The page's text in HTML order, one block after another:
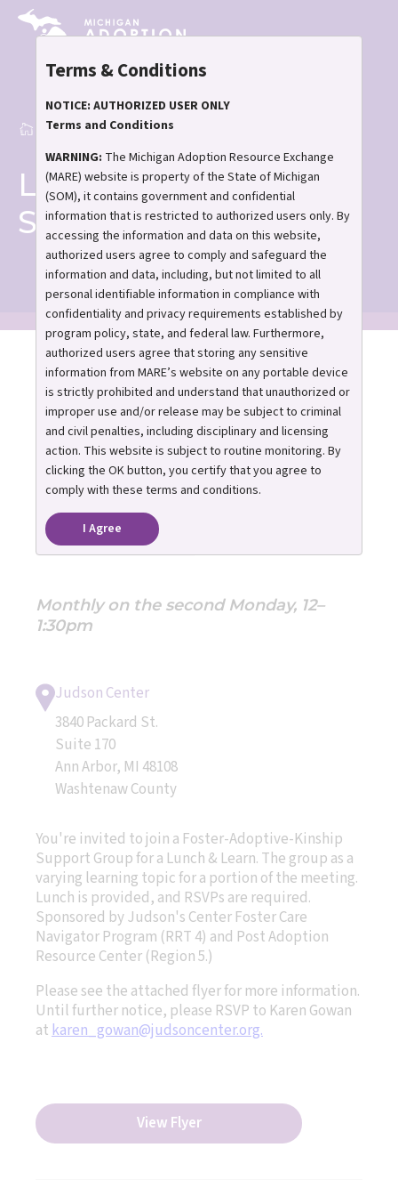
Skip
content
Breadcrumb
Home Lunch and Learn Support Group
Lunch and Learn
Support Group
Lunch And Learn
Support Group
Hosted by: Foster Care Navigator
Program & Post Adoption Resource
Center
REGISTRATION REQUIRED
Monthly on the second Monday, 12–
1:30pm
Judson Center
3840 Packard St.
Suite 170
Ann Arbor, MI 48108
Washtenaw County
You're invited to join a Foster-Adoptive-Kinship
Support Group for a Lunch & Learn. The group as a
varying learning topic for a portion of the meeting.
Lunch is provided, and RSVPs are required.
Sponsored by Judson's Center Foster Care
Navigator Program (RRT 4) and Post Adoption
Resource Center (Region 5.)
Please see the attached flyer for more information.
Until further notice, please RSVP to Karen Gowan
atkaren_gowan@judsoncenter.org.
View Flyer
Terms & Conditions
NOTICE: AUTHORIZED USER ONLY
Terms and Conditions
WARNING: The Michigan Adoption Resource Exchange
(MARE) website is property of the State of Michigan
(SOM), it contains government and confidential
information that is restricted to authorized users only. By
accessing the information and data on this website,
authorized users agree to comply and safeguard the
information and data, including, but not limited to all
personal identifiable information in compliance with
confidentiality and privacy requirements established by
program policy, state, and federal law. Furthermore,
authorized users agree that storing any sensitive
information from MARE’s website on any portable device
is strictly prohibited and understand that unauthorized or
improper use and/or release may be subject to criminal
and civil penalties, including disciplinary and licensing
action. This website is subject to routine monitoring. By
clicking the OK button, you certify that you agree to
comply with these terms and conditions.
I Agree